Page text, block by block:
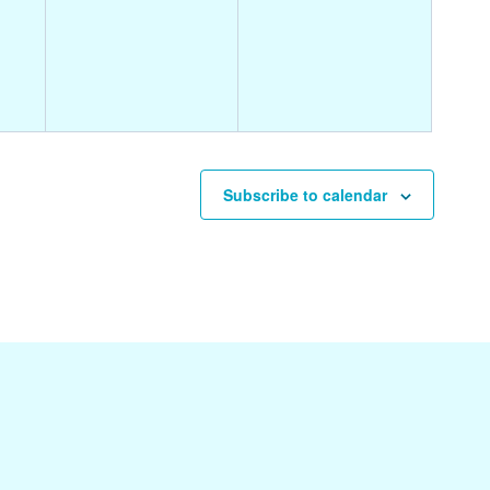
Subscribe to calendar